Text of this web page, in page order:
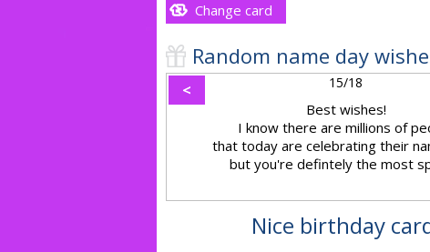
Change card
Random name day
< 15/18
Best wishes!
I know there are millions of
that today are celebrating their
but you're defintely the most
Nice birthday